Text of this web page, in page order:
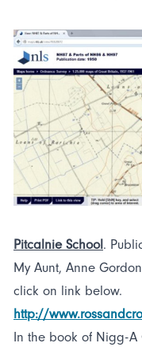
Pitcalnie School.
My Aunt, Anne
click on link below.
http://
In the book of Nigg-A